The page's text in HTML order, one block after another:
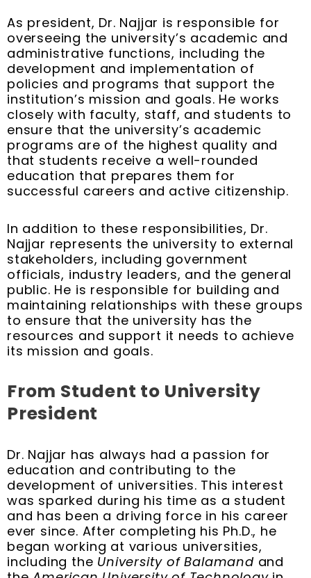
As president, Dr. Najjar is responsible for
overseeing the university’s academic and
administrative functions, including the
development and implementation of
policies and programs that support the
institution’s mission and goals. He works
closely with faculty, staff, and students to
ensure that the university’s academic
programs are of the highest quality and
that students receive a well-rounded
education that prepares them for
successful careers and active citizenship.
In addition to these responsibilities, Dr.
Najjar represents the university to external
stakeholders, including government
officials, industry leaders, and the general
public. He is responsible for building and
maintaining relationships with these groups
to ensure that the university has the
resources and support it needs to achieve
its mission and goals.
From Student to University
President
Dr. Najjar has always had a passion for
education and contributing to the
development of universities. This interest
was sparked during his time as a student
and has been a driving force in his career
ever since. After completing his Ph.D., he
began working at various universities,
including the University of Balamandand